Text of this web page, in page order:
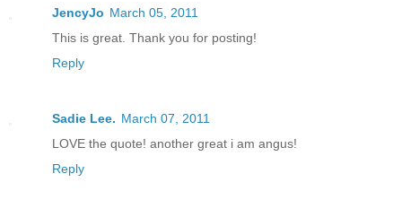
JencyJo March 05, 2011
This is great. Thank you for posting!
Reply
Sadie Lee. March 07, 2011
LOVE the quote! another great i am angus!
Reply